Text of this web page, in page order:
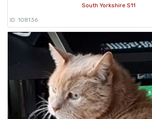
South Yorkshire S11
ID: 108136